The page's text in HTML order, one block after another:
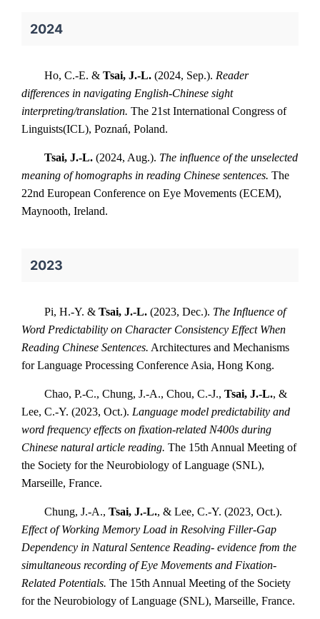
2024
Ho, C.-E. & Tsai, J.-L. (2024, Sep.). Reader
differences in navigating English-Chinese sight
interpreting/translation. The 21st International Congress of
Linguists(ICL), Poznań, Poland.
Tsai, J.-L. (2024, Aug.). The influence of the unselected
meaning of homographs in reading Chinese sentences. The
22nd European Conference on Eye Movements (ECEM),
Maynooth, Ireland.
2023
Pi, H.-Y. & Tsai, J.-L. (2023, Dec.). The Influence of
Word Predictability on Character Consistency Effect When
Reading Chinese Sentences. Architectures and Mechanisms
for Language Processing Conference Asia, Hong Kong.
Chao, P.-C., Chung, J.-A., Chou, C.-J., Tsai, J.-L., &
Lee, C.-Y. (2023, Oct.). Language model predictability and
word frequency effects on fixation-related N400s during
Chinese natural article reading. The 15th Annual Meeting of
the Society for the Neurobiology of Language (SNL),
Marseille, France.
Chung, J.-A., Tsai, J.-L., & Lee, C.-Y. (2023, Oct.).
Effect of Working Memory Load in Resolving Filler-Gap
Dependency in Natural Sentence Reading- evidence from the
simultaneous recording of Eye Movements and Fixation-
Related Potentials. The 15th Annual Meeting of the Society
for the Neurobiology of Language (SNL), Marseille, France.